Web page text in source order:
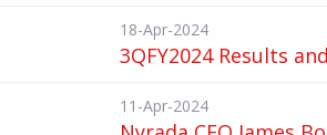
18-Apr-2024
3QFY2024 Results
11-Apr-2024